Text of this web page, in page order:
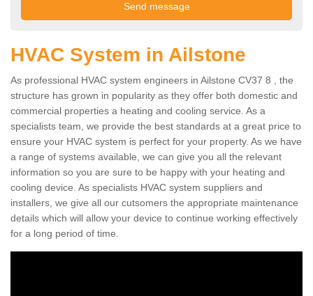
HVAC System in Ailstone
As professional HVAC system engineers in Ailstone CV37 8 , the
structure has grown in popularity as they offer both domestic and
commercial properties a heating and cooling service. As a
specialists team, we provide the best standards at a great price to
ensure your HVAC system is perfect for your property. As we have
a range of systems available, we can give you all the relevant
information so you are sure to be happy with your heating and
cooling device. As specialists HVAC system suppliers and
installers, we give all our cutsomers the appropriate maintenance
details which will allow your device to continue working effectively
for a long period of time.